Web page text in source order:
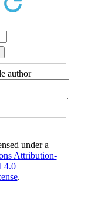
author
under a
Attribution-
4.0
.